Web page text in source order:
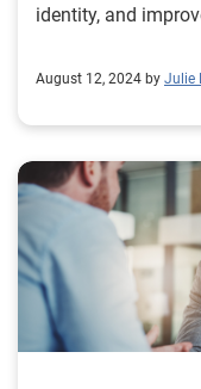
identity, and
August 12, 2024 by Julie